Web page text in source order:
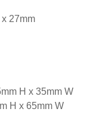
27mm
H x 35mm W
H x 65mm W